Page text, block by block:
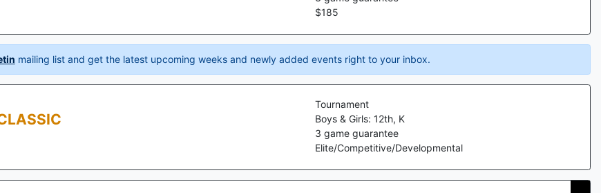
$185
mailing list and get the latest upcoming weeks and newly added events right to your inbox.
Tournament
Boys & Girls: 12th, K
3 game guarantee
Elite/Competitive/Developmental